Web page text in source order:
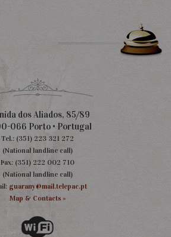
dos Aliados, 85/89
066 Porto • Portugal
Tel.: (351) 223 321 272
(National landline call)
Fax: (351) 222 002 710
(National landline call)
guarany@mail.telepac.pt
Map & Contacts »